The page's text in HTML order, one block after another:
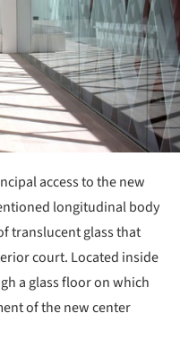
access to the new
longitudinal body
translucent glass that
court. Located inside
a glass floor on which
of the new center